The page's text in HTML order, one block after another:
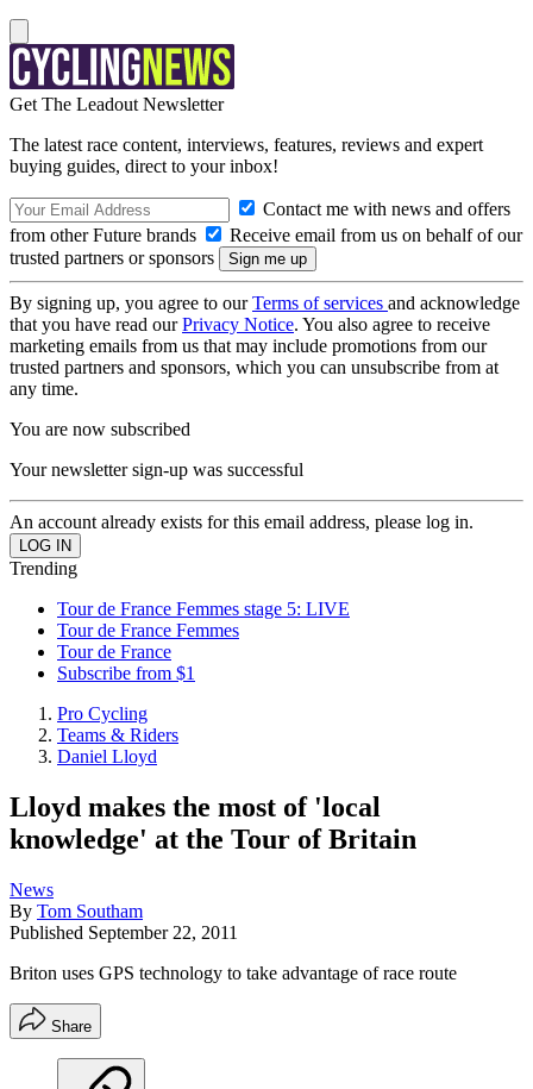
Get The Leadout Newsletter
The latest race content, interviews, features, reviews and expert
buying guides, direct to your inbox!
Contact me with news and offers
from other Future brands
Receive email from us on behalf of our
trusted partners or sponsors
By signing up, you agree to ourTerms of services and acknowledge
that you have read ourPrivacy Notice. You also agree to receive
marketing emails from us that may include promotions from our
trusted partners and sponsors, which you can unsubscribe from at
any time.
You are now subscribed
Your newsletter sign-up was successful
An account already exists for this email address, please log in.
Trending
Tour de France Femmes stage 5: LIVE
Tour de France Femmes
Tour de France
Subscribe from $1
Pro Cycling
Teams & Riders
Daniel Lloyd
Lloyd makes the most of 'local
knowledge' at the Tour of Britain
News
By Tom Southam
Published September 22, 2011
Briton uses GPS technology to take advantage of race route
Share